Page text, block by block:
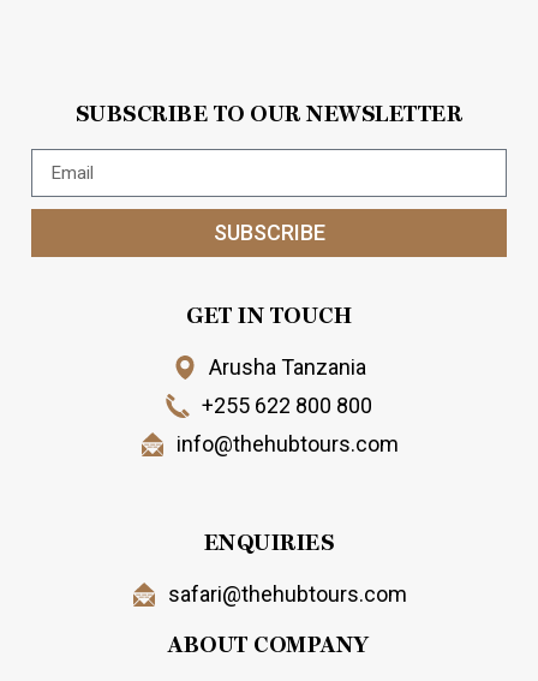
SUBSCRIBE TO OUR NEWSLETTER
SUBSCRIBE
GET IN TOUCH
Arusha Tanzania
+255 622 800 800
info@thehubtours.com
ENQUIRIES
safari@thehubtours.com
ABOUT COMPANY